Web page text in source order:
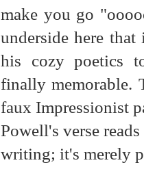
make you go
underside here
his cozy poetics
finally memorable.
faux Impressionist
Powell's verse
writing; it's merely